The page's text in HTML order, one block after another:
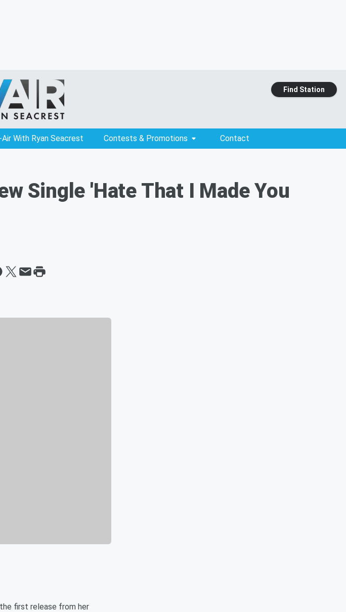
Find Station
With Ryan Seacrest Contests & Promotions Contact
Single 'Hate That I Made You
first release from her